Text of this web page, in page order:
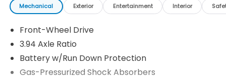
Mechanical Exterior Entertainment Interior
Front-Wheel Drive
3.94 Axle Ratio
Battery w/Run Down Protection
Gas-Pressurized Shock Absorbers